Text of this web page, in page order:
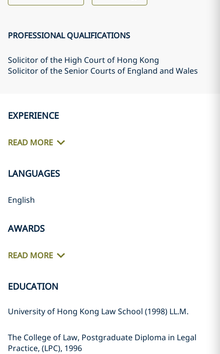
PROFESSIONAL QUALIFICATIONS
Solicitor of the High Court of Hong Kong
Solicitor of the Senior Courts of England and Wales
EXPERIENCE
READ MORE
LANGUAGES
English
AWARDS
READ MORE
EDUCATION
University of Hong Kong Law School (1998) LL.M.
The College of Law, Postgraduate Diploma in Legal
Practice, (LPC), 1996